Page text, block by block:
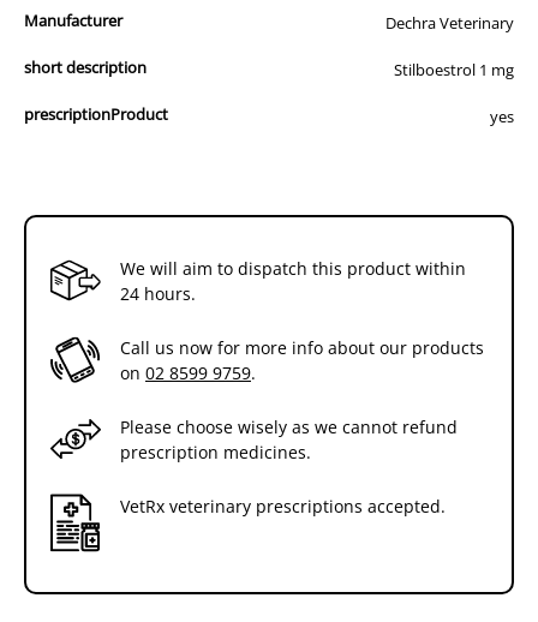
Manufacturer Dechra Veterinary
short description Stilboestrol 1 mg
prescriptionProduct yes
We will aim to dispatch this product within
24 hours.
Call us now for more info about our products
on 02 8599 9759.
Please choose wisely as we cannot refund
prescription medicines.
VetRx veterinary prescriptions accepted.